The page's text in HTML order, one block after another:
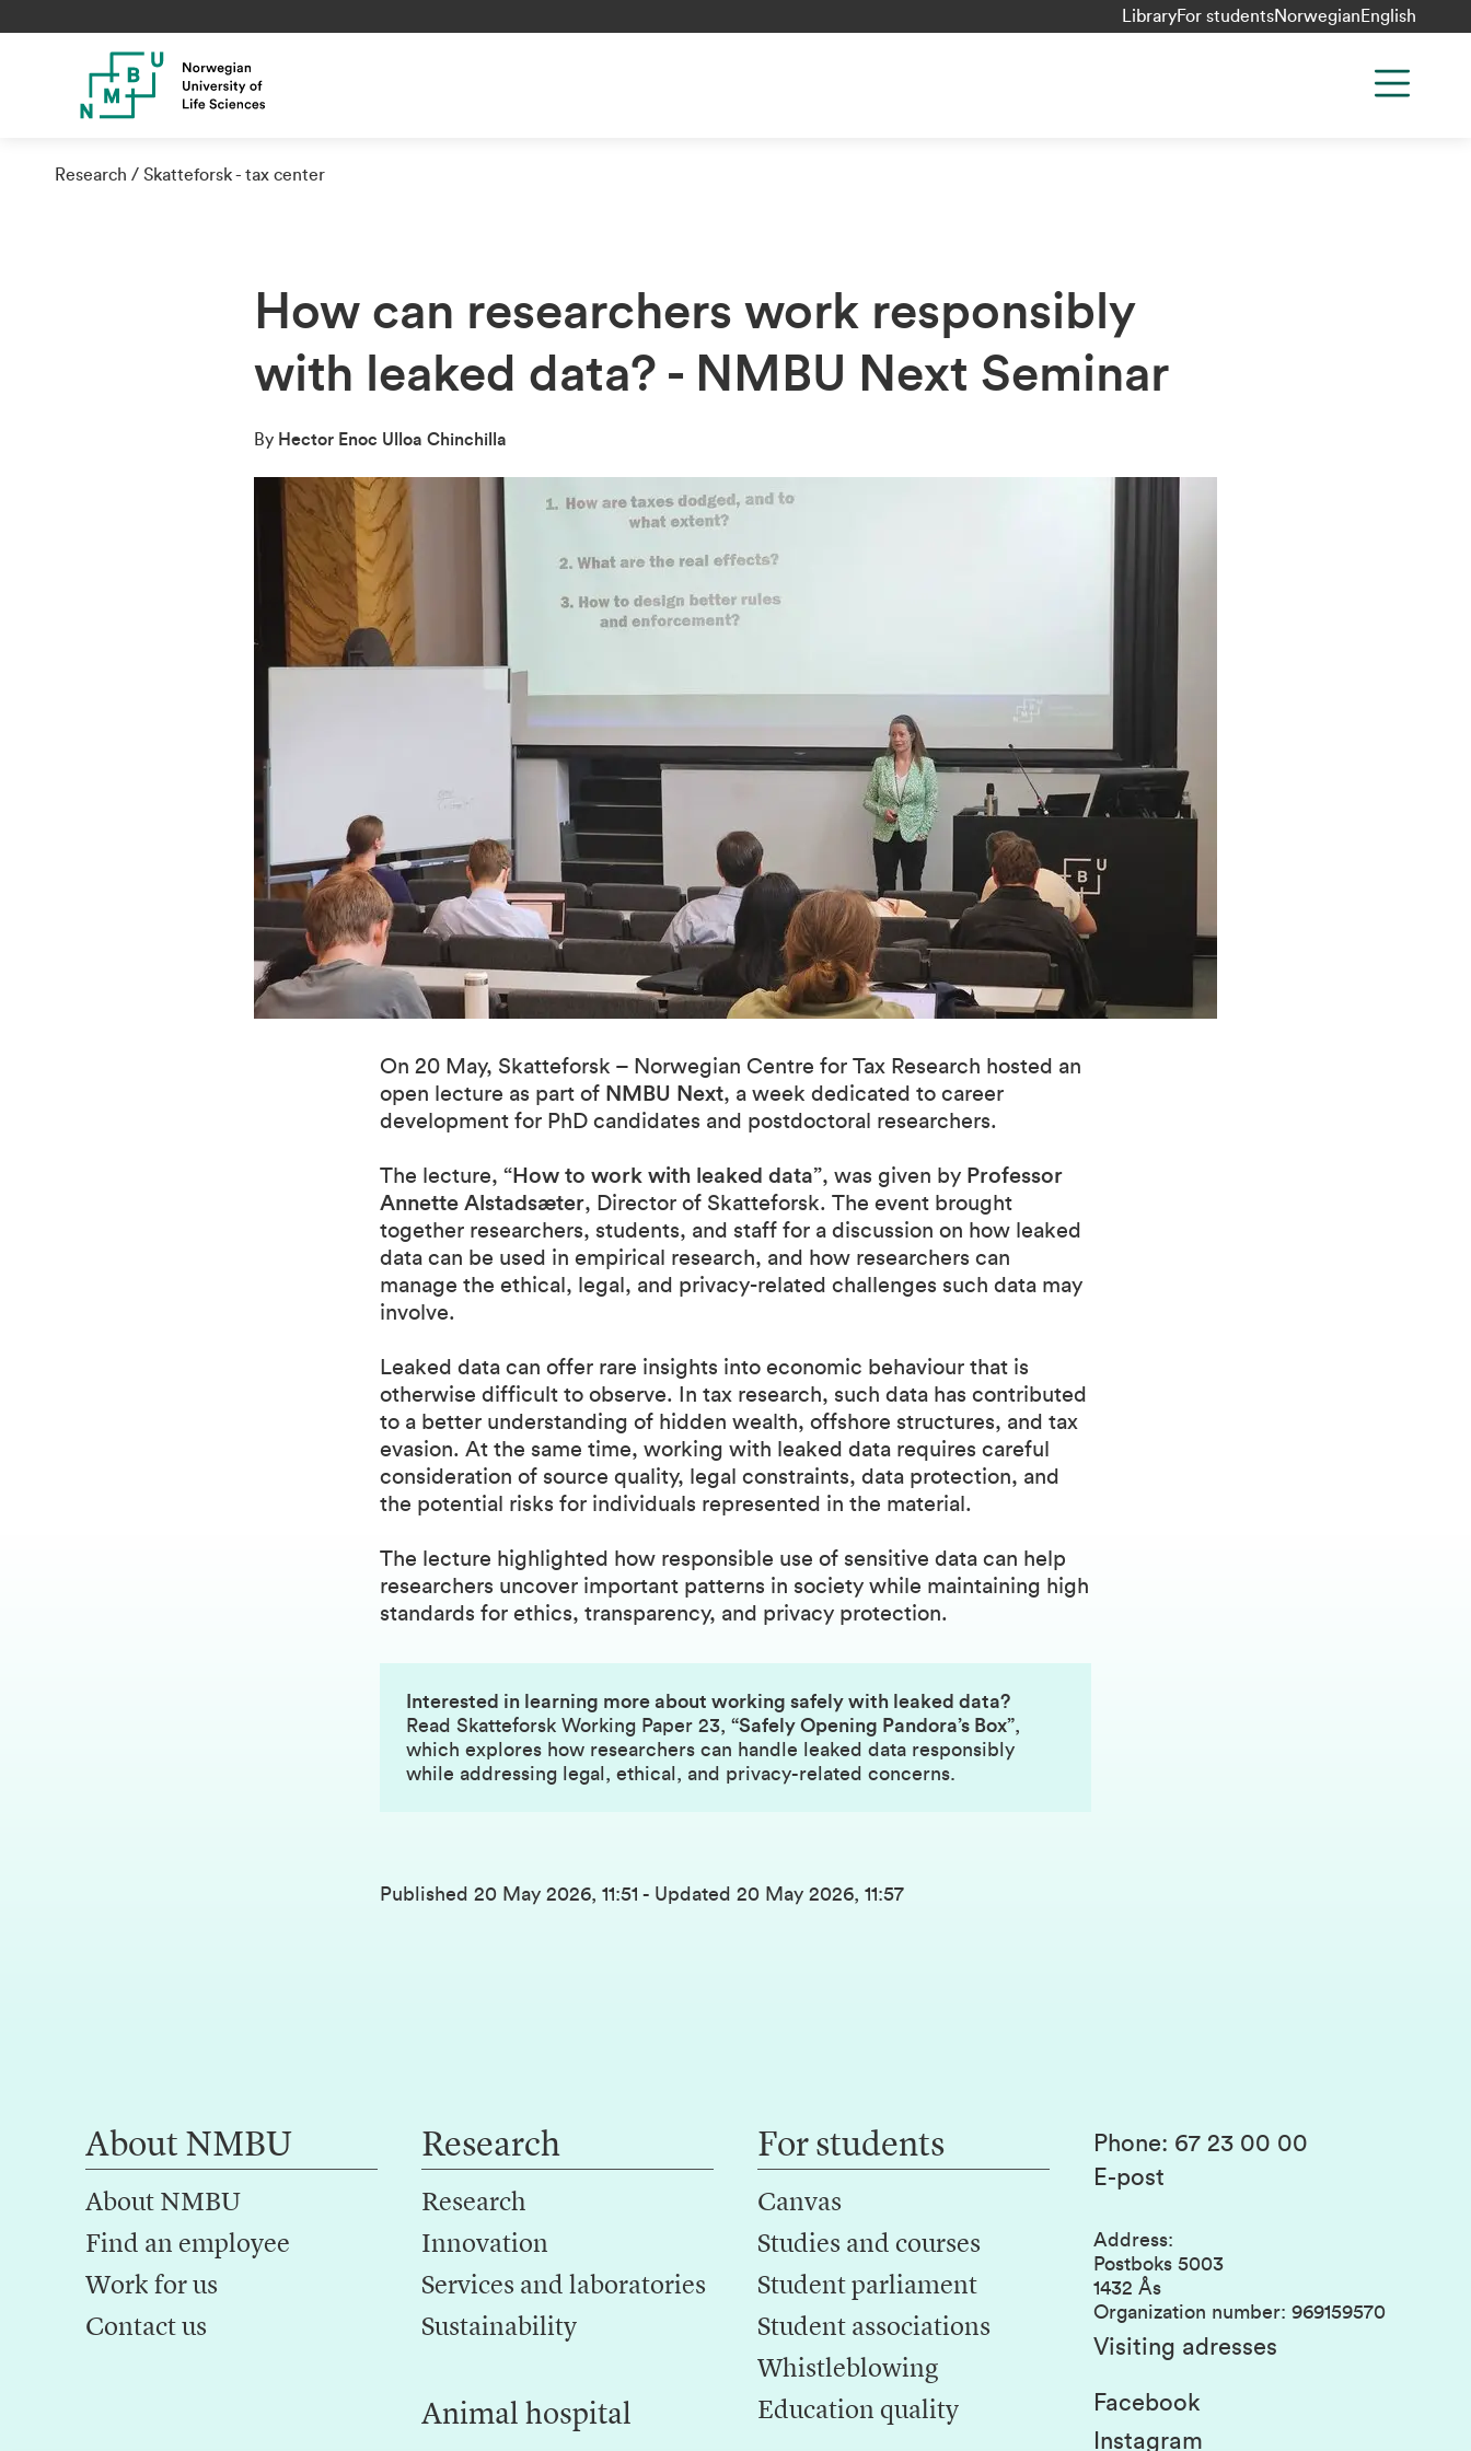
LibraryFor studentsNorwegian English
Research Skatteforsk - tax center
How can researchers work responsibly
with leaked data? - NMBU Next Seminar
By Hector Enoc Ulloa Chinchilla
On 20 May, Skatteforsk – Norwegian Centre for Tax Research hosted an
open lecture as part of NMBU Next, a week dedicated to career
development for PhD candidates and postdoctoral researchers.
The lecture, “How to work with leaked data”, was given by Professor
Annette Alstadsæter, Director of Skatteforsk. The event brought
together researchers, students, and staff for a discussion on how leaked
data can be used in empirical research, and how researchers can
manage the ethical, legal, and privacy-related challenges such data may
involve.
Leaked data can offer rare insights into economic behaviour that is
otherwise difficult to observe. In tax research, such data has contributed
to a better understanding of hidden wealth, offshore structures, and tax
evasion. At the same time, working with leaked data requires careful
consideration of source quality, legal constraints, data protection, and
the potential risks for individuals represented in the material.
The lecture highlighted how responsible use of sensitive data can help
researchers uncover important patterns in society while maintaining high
standards for ethics, transparency, and privacy protection.
Interested in learning more about working safely with leaked data?
Read Skatteforsk Working Paper 23, “Safely Opening Pandora’s Box”,
which explores how researchers can handle leaked data responsibly
while addressing legal, ethical, and privacy-related concerns.
Published 20 May 2026, 11:51 - Updated 20 May 2026, 11:57
About NMBU
About NMBU
Find an employee
Work for us
Contact us
Research
Research
Innovation
Services and laboratories
Sustainability
Animal hospital
For students
Canvas
Studies and courses
Student parliament
Student associations
Whistleblowing
Education quality
Phone: 67 23 00 00
E-post
Address:
Postboks 5003
1432 Ås
Organization number: 969159570
Visiting adresses
Facebook
Instagram